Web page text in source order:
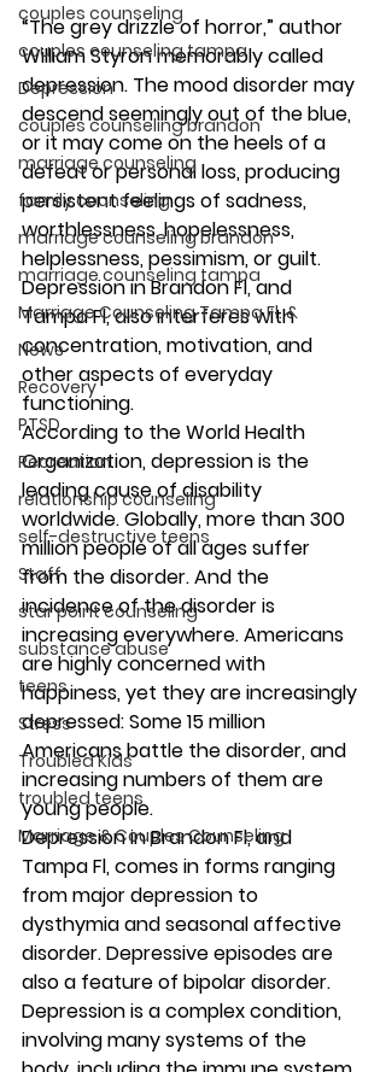
couples counseling
couples counseling tampa
Depression
couples counseling brandon
marriage counseling
family counseling
marriage counseling brandon
marriage counseling tampa
Marriage Counseling Tampa Fl. &
News
Recovery
PTSD
Recreation
relationship counseling
self-destructive teens
Staff
star point counseling
substance abuse
teens
Stress
Troubled Kids
troubled teens
Marriage & Couples Counseling
“The grey drizzle of horror,” author
William Styron memorably called
depression. The mood disorder may
descend seemingly out of the blue,
or it may come on the heels of a
defeat or personal loss, producing
persistent feelings of sadness,
worthlessness, hopelessness,
helplessness, pessimism, or guilt.
Depression in Brandon Fl, and
Tampa Fl, also interferes with
concentration, motivation, and
other aspects of everyday
functioning.
According to the World Health
Organization, depression is the
leading cause of disability
worldwide. Globally, more than 300
million people of all ages suffer
from the disorder. And the
incidence of the disorder is
increasing everywhere. Americans
are highly concerned with
happiness, yet they are increasingly
depressed: Some 15 million
Americans battle the disorder, and
increasing numbers of them are
young people.
Depression in Brandon Fl, and
Tampa Fl, comes in forms ranging
from major depression to
dysthymia and seasonal affective
disorder. Depressive episodes are
also a feature of bipolar disorder.
Depression is a complex condition,
involving many systems of the